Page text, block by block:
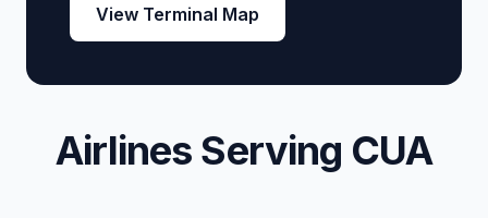
View Terminal Map
Airlines Serving CUA